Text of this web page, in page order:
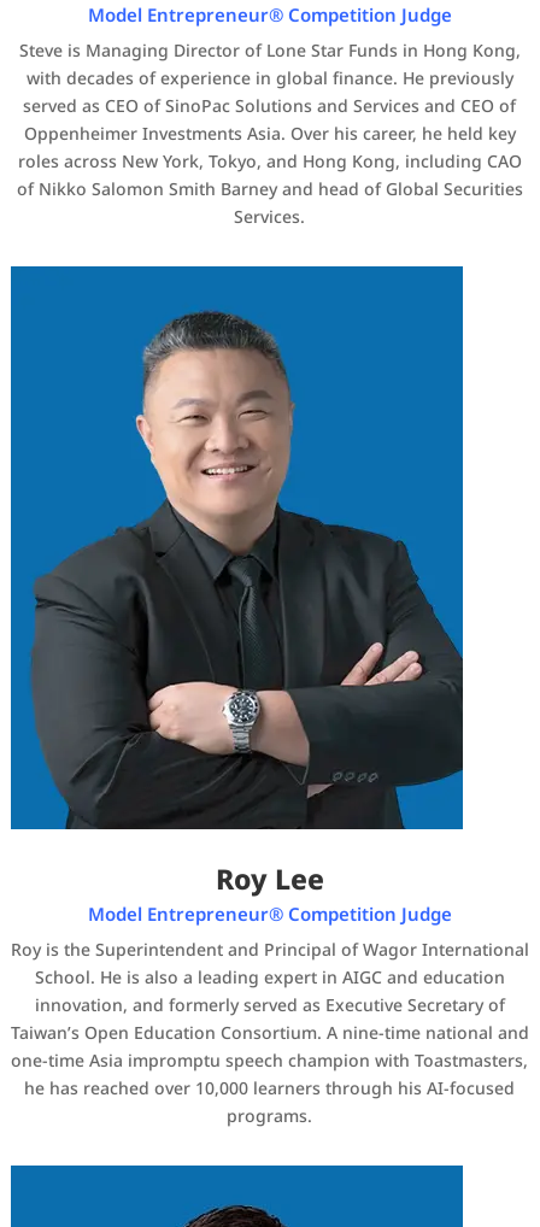
Model Entrepreneur® Competition Judge
Steve is Managing Director of Lone Star Funds in Hong Kong,
with decades of experience in global finance. He previously
served as CEO of SinoPac Solutions and Services and CEO of
Oppenheimer Investments Asia. Over his career, he held key
roles across New York, Tokyo, and Hong Kong, including CAO
of Nikko Salomon Smith Barney and head of Global Securities
Services.
Roy Lee
Model Entrepreneur® Competition Judge
Roy is the Superintendent and Principal of Wagor International
School. He is also a leading expert in AIGC and education
innovation, and formerly served as Executive Secretary of
Taiwan’s Open Education Consortium. A nine-time national and
one-time Asia impromptu speech champion with Toastmasters,
he has reached over 10,000 learners through his AI-focused
programs.